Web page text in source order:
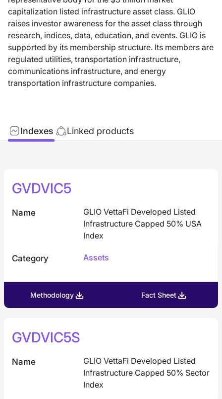
capitalization listed infrastructure asset class. GLIO
raises investor awareness for the asset class through
research, indices, data, education, and events. GLIO is
supported by its membership structure. Its members are
regulated utilities, transportation infrastructure,
communications infrastructure, and energy
transportation infrastructure companies.
Indexes Linked products
GVDVIC5
Name
GLIO VettaFi Developed Listed
Infrastructure Capped 50% USA
Index
Category Assets
Methodology Fact Sheet
GVDVIC5S
Name
GLIO VettaFi Developed Listed
Infrastructure Capped 50% Sector
Index